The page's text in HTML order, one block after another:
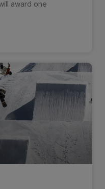
award one